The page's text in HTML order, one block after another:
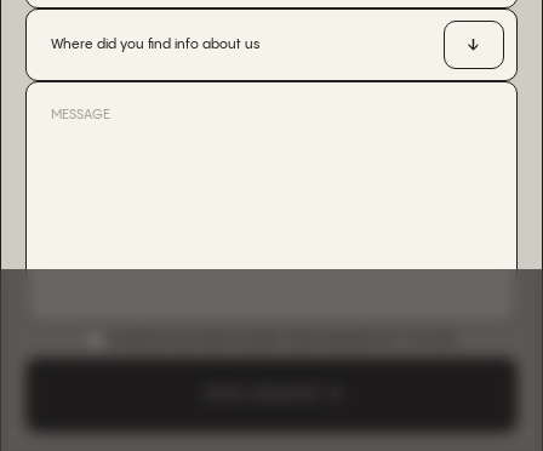
Where did you find info about us